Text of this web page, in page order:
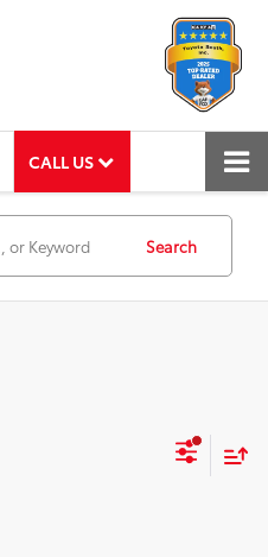
CALL US
Search